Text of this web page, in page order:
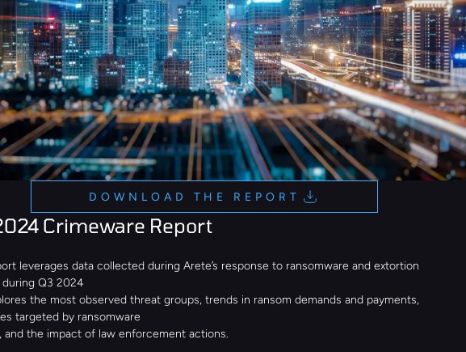
DOWNLOAD THE REPORT
Crimeware Report
leverages data collected during Arete’s response to ransomware and extortion
Q3 2024
the most observed threat groups, trends in ransom demands and payments,
targeted by ransomware
and the impact of law enforcement actions.